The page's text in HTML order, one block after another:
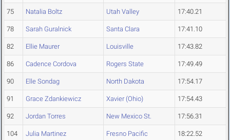
75 Natalia Boltz Utah Valley 17:40.21
78 Sarah Guralnick Santa Clara 17:41.10
82 Ellie Maurer Louisville 17:43.82
86 Cadence Cordova Rogers State 17:49.49
90 Elle Sondag North Dakota 17:54.17
91 Grace Zdankiewicz Xavier (Ohio) 17:54.43
92 Jordan Torres New Mexico St. 17:56.31
104 Julia Martinez Fresno Pacific 18:22.52